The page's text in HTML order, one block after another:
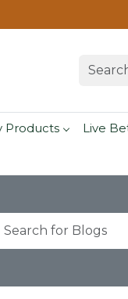
Products Live